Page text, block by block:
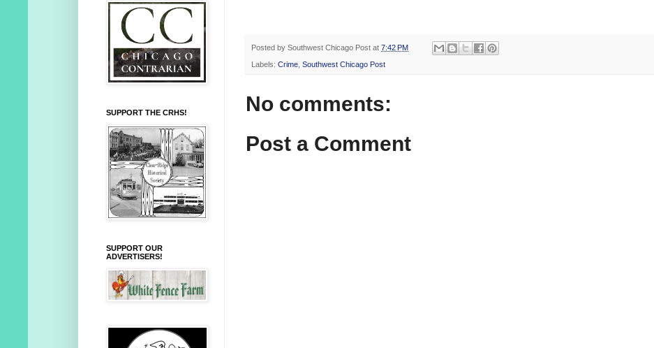
Posted by Southwest Chicago Post at 7:42 PM
Labels: Crime, Southwest Chicago Post
No comments:
Post a Comment
SUPPORT THE CRHS!
SUPPORT OUR
ADVERTISERS!